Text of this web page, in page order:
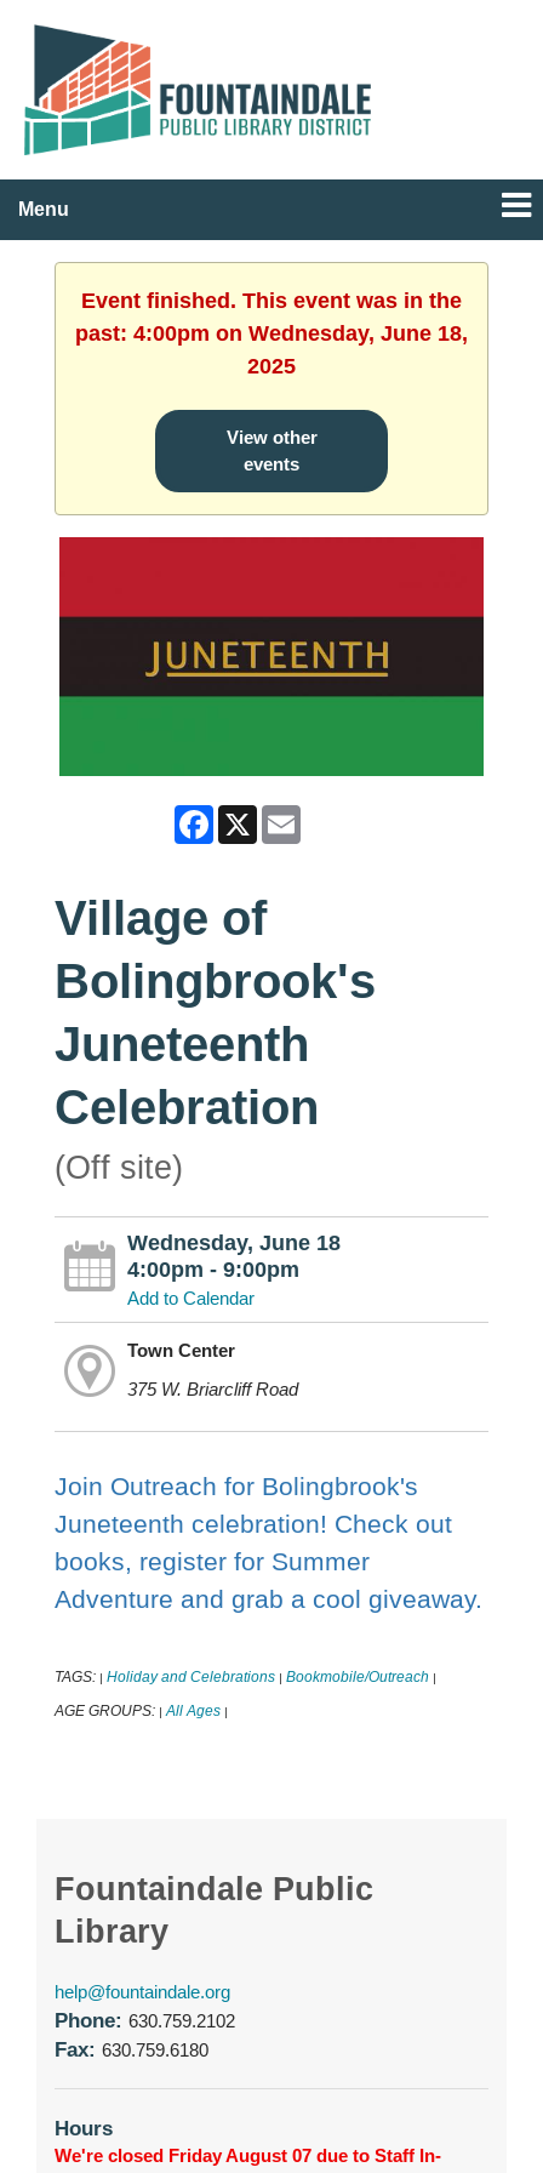
Menu
Event finished. This event was in the
past: 4:00pm on Wednesday, June 18,
2025
View other
events
Facebook
X Email
Village of
Bolingbrook's
Juneteenth
Celebration
(Off site)
Wednesday, June 18
4:00pm - 9:00pm
Add to Calendar
Town Center
375 W. Briarcliff Road
Join Outreach for Bolingbrook's
Juneteenth celebration! Check out
books, register for Summer
Adventure and grab a cool giveaway.
TAGS: | Holiday and Celebrations | Bookmobile/Outreach |
AGE GROUPS: | All Ages |
Fountaindale Public
Library
help@fountaindale.org
Phone: 630.759.2102
Fax: 630.759.6180
Hours
We're closed Friday August 07 due to Staff In-